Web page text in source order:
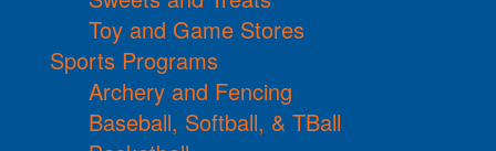
Toy and Game Stores
Sports Programs
Archery and Fencing
Baseball, Softball, & TBall